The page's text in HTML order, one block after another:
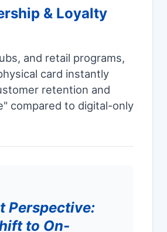
& Loyalty
and retail programs,
card instantly
retention and
compared to digital-only
Perspective:
to On-